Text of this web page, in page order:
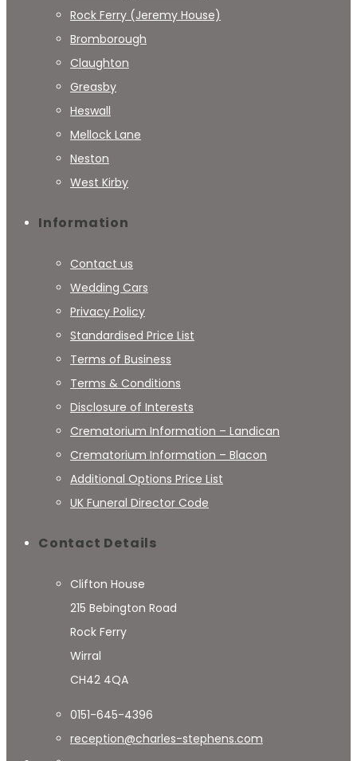
Rock Ferry (Jeremy House)
Bromborough
Claughton
Greasby
Heswall
Mellock Lane
Neston
West Kirby
Information
Contact us
Wedding Cars
Privacy Policy
Standardised Price List
Terms of Business
Terms & Conditions
Disclosure of Interests
Crematorium Information – Landican
Crematorium Information – Blacon
Additional Options Price List
UK Funeral Director Code
Contact Details
Clifton House
215 Bebington Road
Rock Ferry
Wirral
CH42 4QA
0151-645-4396
reception@charles-stephens.com